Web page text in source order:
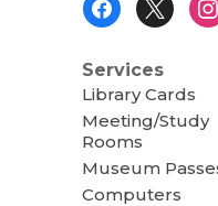
Services
Library Cards
Meeting/Study
Rooms
Museum
Computers